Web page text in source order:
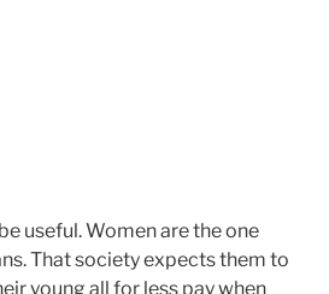
useful. Women are the one
That society expects them to
young all for less pay when